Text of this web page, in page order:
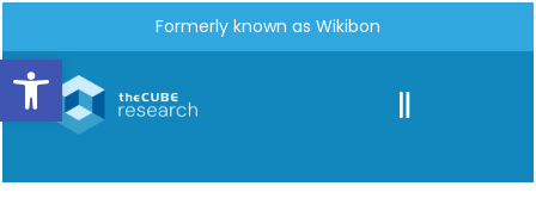
Open toolbar
Formerly known as Wikibon